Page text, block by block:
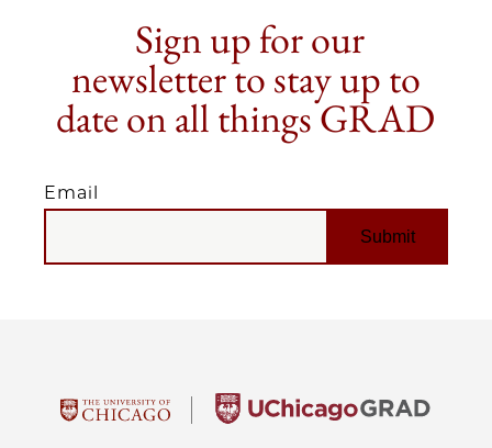
Sign up for our
newsletter to stay up to
date on all things GRAD
Email
EMAIL